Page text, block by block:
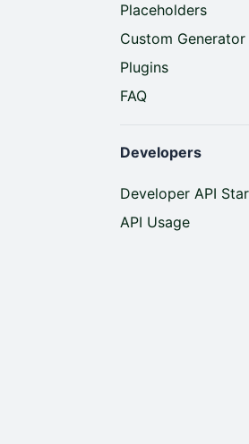
Placeholders
Custom Generator
Plugins
FAQ
Developers
Developer API
API Usage